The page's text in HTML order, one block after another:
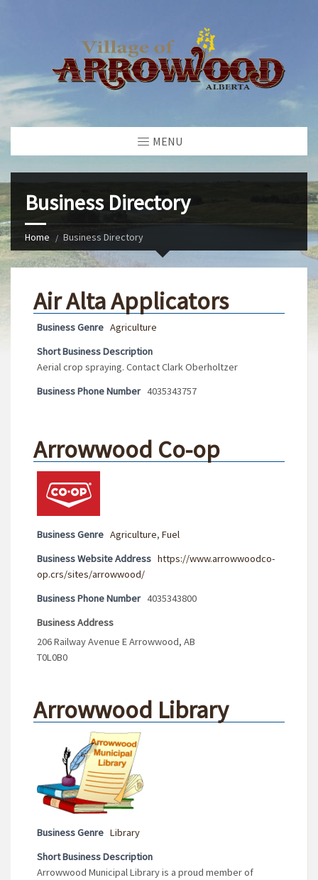
MENU
Business Directory
Home Business Directory
Air Alta Applicators
Business Genre Agriculture
Short Business Description
Aerial crop spraying. Contact Clark Oberholtzer
Business Phone Number 4035343757
Arrowwood Co-op
Business Genre Agriculture, Fuel
Business Website Address https://www.arrowwoodco-
op.crs/sites/arrowwood/
Business Phone Number 4035343800
Business Address
206 Railway Avenue E Arrowwood, AB
T0L0B0
Arrowwood Library
Business Genre Library
Short Business Description
Arrowwood Municipal Library is a proud member of